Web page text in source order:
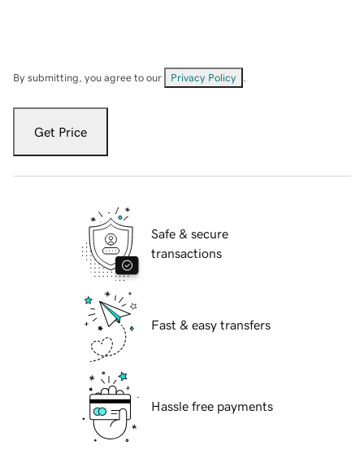
By submitting, you agree to our Privacy Policy
Get Price
Safe & secure
transactions
Fast & easy transfers
Hassle free payments